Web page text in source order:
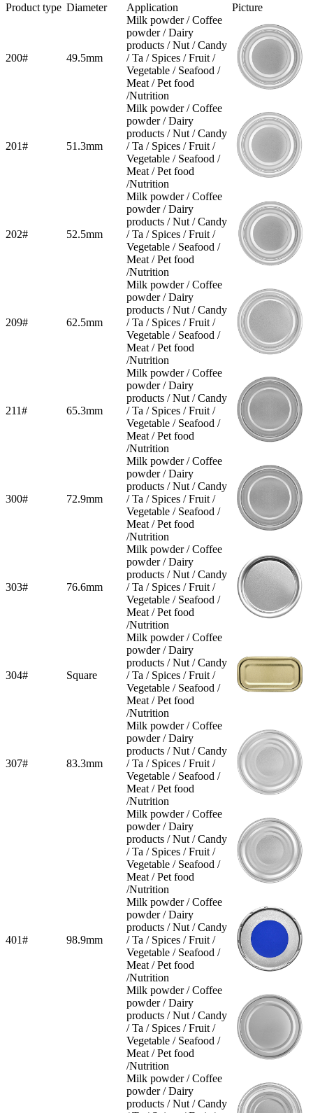
Product type Diameter Application Picture
200# 49.5mm
Milk powder / Coffee
powder / Dairy
products / Nut / Candy
/ Ta / Spices / Fruit /
Vegetable / Seafood /
Meat / Pet food
/Nutrition
201# 51.3mm
Milk powder / Coffee
powder / Dairy
products / Nut / Candy
/ Ta / Spices / Fruit /
Vegetable / Seafood /
Meat / Pet food
/Nutrition
202# 52.5mm
Milk powder / Coffee
powder / Dairy
products / Nut / Candy
/ Ta / Spices / Fruit /
Vegetable / Seafood /
Meat / Pet food
/Nutrition
209# 62.5mm
Milk powder / Coffee
powder / Dairy
products / Nut / Candy
/ Ta / Spices / Fruit /
Vegetable / Seafood /
Meat / Pet food
/Nutrition
211# 65.3mm
Milk powder / Coffee
powder / Dairy
products / Nut / Candy
/ Ta / Spices / Fruit /
Vegetable / Seafood /
Meat / Pet food
/Nutrition
300# 72.9mm
Milk powder / Coffee
powder / Dairy
products / Nut / Candy
/ Ta / Spices / Fruit /
Vegetable / Seafood /
Meat / Pet food
/Nutrition
303# 76.6mm
Milk powder / Coffee
powder / Dairy
products / Nut / Candy
/ Ta / Spices / Fruit /
Vegetable / Seafood /
Meat / Pet food
/Nutrition
304# Square
Milk powder / Coffee
powder / Dairy
products / Nut / Candy
/ Ta / Spices / Fruit /
Vegetable / Seafood /
Meat / Pet food
/Nutrition
307# 83.3mm
Milk powder / Coffee
powder / Dairy
products / Nut / Candy
/ Ta / Spices / Fruit /
Vegetable / Seafood /
Meat / Pet food
/Nutrition
401# 98.9mm
Milk powder / Coffee
powder / Dairy
products / Nut / Candy
/ Ta / Spices / Fruit /
Vegetable / Seafood /
Meat / Pet food
/Nutrition
Milk powder / Coffee
powder / Dairy
products / Nut / Candy
/ Ta / Spices / Fruit /
Vegetable / Seafood /
Meat / Pet food
/Nutrition
Milk powder / Coffee
powder / Dairy
products / Nut / Candy
/ Ta / Spices / Fruit /
Vegetable / Seafood /
Meat / Pet food
/Nutrition
Milk powder / Coffee
powder / Dairy
products / Nut / Candy